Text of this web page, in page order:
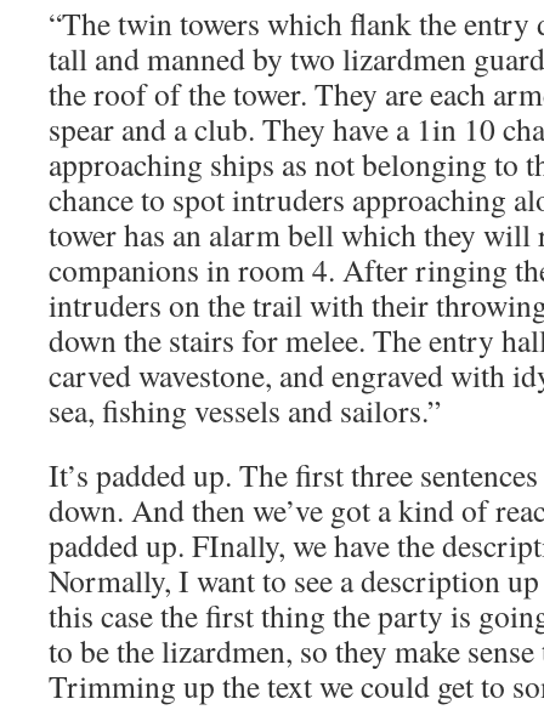
“The twin towers which flank the entry
tall and manned by two lizardmen
the roof of the tower. They are each
spear and a club. They have a 1in 10
approaching ships as not belonging to
chance to spot intruders approaching
tower has an alarm bell which they
companions in room 4. After ringing
intruders on the trail with their
down the stairs for melee. The entry
carved wavestone, and engraved with
sea, fishing vessels and sailors.”
It’s padded up. The first three
down. And then we’ve got a kind of
padded up. FInally, we have the
Normally, I want to see a description
this case the first thing the party is
to be the lizardmen, so they make
Trimming up the text we could get to